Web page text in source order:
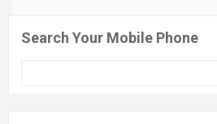
Search Your Mobile Phone